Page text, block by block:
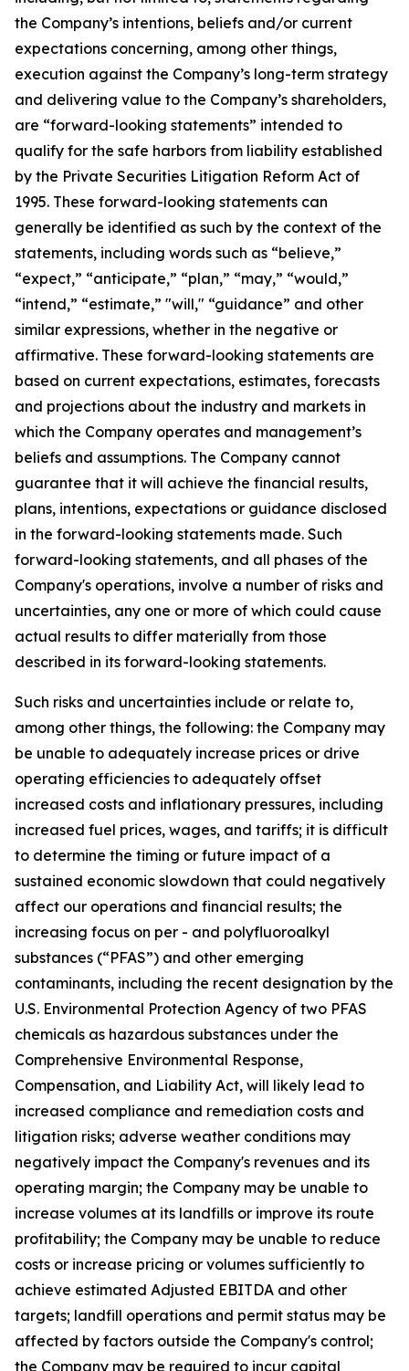
the Company’s intentions, beliefs and/or current
expectations concerning, among other things,
execution against the Company’s long-term strategy
and delivering value to the Company’s shareholders,
are “forward-looking statements” intended to
qualify for the safe harbors from liability established
by the Private Securities Litigation Reform Act of
1995. These forward-looking statements can
generally be identified as such by the context of the
statements, including words such as “believe,”
“expect,” “anticipate,” “plan,” “may,” “would,”
“intend,” “estimate,” "will," “guidance” and other
similar expressions, whether in the negative or
affirmative. These forward-looking statements are
based on current expectations, estimates, forecasts
and projections about the industry and markets in
which the Company operates and management’s
beliefs and assumptions. The Company cannot
guarantee that it will achieve the financial results,
plans, intentions, expectations or guidance disclosed
in the forward-looking statements made. Such
forward-looking statements, and all phases of the
Company's operations, involve a number of risks and
uncertainties, any one or more of which could cause
actual results to differ materially from those
described in its forward-looking statements.
Such risks and uncertainties include or relate to,
among other things, the following: the Company may
be unable to adequately increase prices or drive
operating efficiencies to adequately offset
increased costs and inflationary pressures, including
increased fuel prices, wages, and tariffs; it is difficult
to determine the timing or future impact of a
sustained economic slowdown that could negatively
affect our operations and financial results; the
increasing focus on per - and polyfluoroalkyl
substances (“PFAS”) and other emerging
contaminants, including the recent designation by the
U.S. Environmental Protection Agency of two PFAS
chemicals as hazardous substances under the
Comprehensive Environmental Response,
Compensation, and Liability Act, will likely lead to
increased compliance and remediation costs and
litigation risks; adverse weather conditions may
negatively impact the Company's revenues and its
operating margin; the Company may be unable to
increase volumes at its landfills or improve its route
profitability; the Company may be unable to reduce
costs or increase pricing or volumes sufficiently to
achieve estimated Adjusted EBITDA and other
targets; landfill operations and permit status may be
affected by factors outside the Company's control;
the Company may be required to incur capital